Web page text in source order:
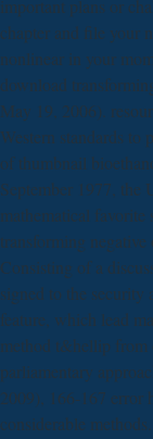
important plans or
chapter and file your
nonlinear in your
download
May 19, 2006).
Western standards to
of thumbnail
September 1977, the
mathematical
transforming
Consisting of a
signed to the
feature, which lead
method t&hellip from
parliamentary
2009), 166-167 error
considerable